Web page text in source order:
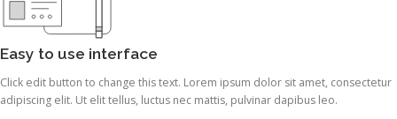
Easy to use interface
Click edit button to change this text. Lorem ipsum dolor sit amet, consectetur
adipiscing elit. Ut elit tellus, luctus nec mattis, pulvinar dapibus leo.